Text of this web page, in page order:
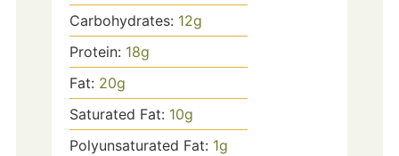
Carbohydrates: 12g
Protein: 18g
Fat: 20g
Saturated Fat: 10g
Polyunsaturated Fat: 1g